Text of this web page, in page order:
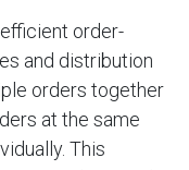
order-
and distribution
orders together
at the same
This